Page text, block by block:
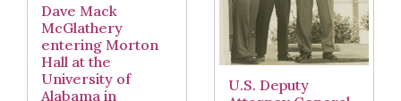
Dave Mack
McGlathery
entering Morton
Hall at the
University of
Alabama in
U.S. Deputy